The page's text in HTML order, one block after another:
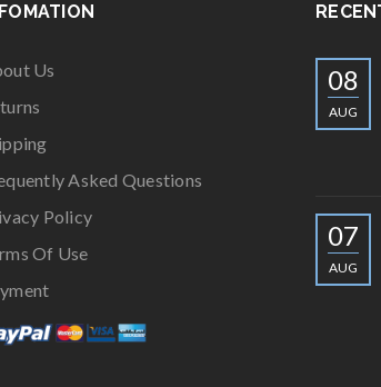
Us
Asked Questions
Policy
Of Use
08
AUG
07
AUG